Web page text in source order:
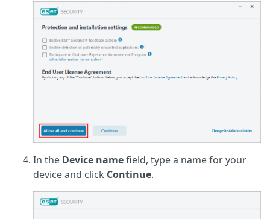
In the Device namefield, type a name for your
device and click Continue.